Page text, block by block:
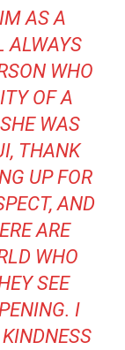
AS A
ALWAYS
WHO
OF A
WAS
THANK
UP FOR
AND
ARE
WHO
SEE
I